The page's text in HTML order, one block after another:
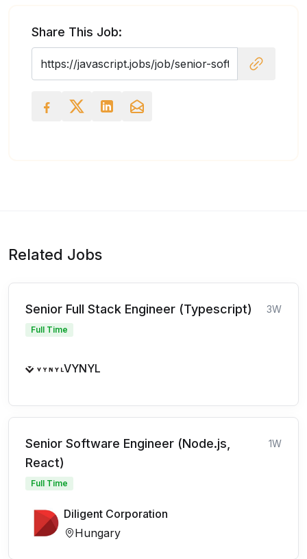
Share This Job:
Related Jobs
Senior Full Stack Engineer (Typescript) 3W
Full Time
VYNYL
Senior Software Engineer (Node.js,
React)
1W
Full Time
Diligent Corporation
Hungary